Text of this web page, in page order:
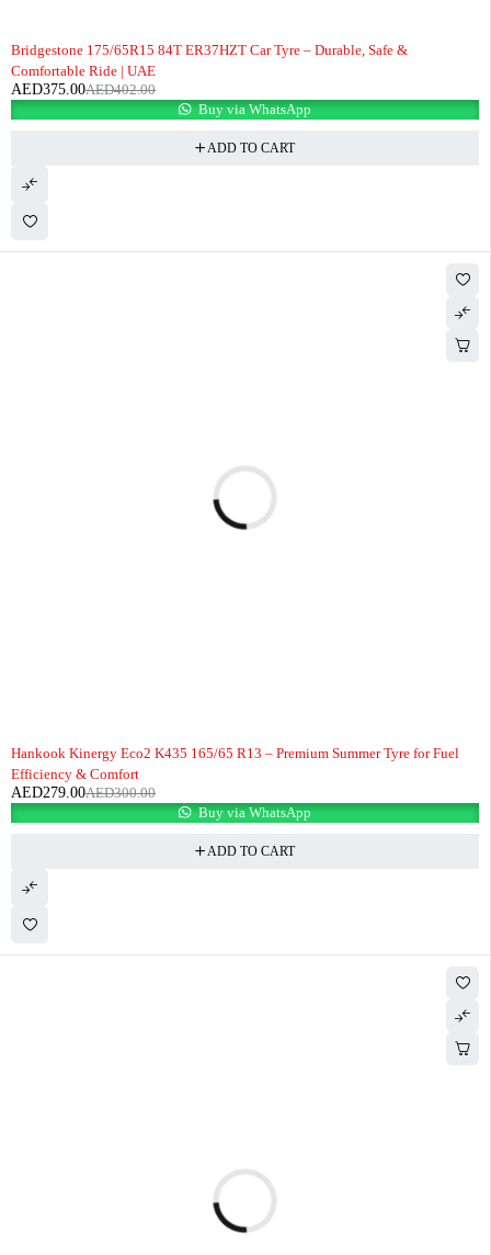
Bridgestone 175/65R15 84T ER37HZT Car Tyre – Durable, Safe &
Comfortable Ride | UAE
AED402.00
AED375.00
Buy via WhatsApp
ADD TO CART
Hankook Kinergy Eco2 K435 165/65 R13 – Premium Summer Tyre for Fuel
Efficiency & Comfort
AED300.00
AED279.00
Buy via WhatsApp
ADD TO CART